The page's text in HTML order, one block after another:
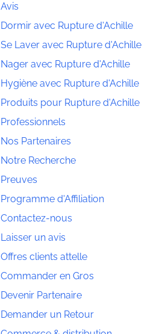
Avis
Dormir avec Rupture d'Achille
Se Laver avec Rupture d'Achille
Nager avec Rupture d'Achille
Hygiène avec Rupture d'Achille
Produits pour Rupture d'Achille
Professionnels
Nos Partenaires
Notre Recherche
Preuves
Programme d'Affiliation
Contactez-nous
Laisser un avis
Offres clients attelle
Commander en Gros
Devenir Partenaire
Demander un Retour